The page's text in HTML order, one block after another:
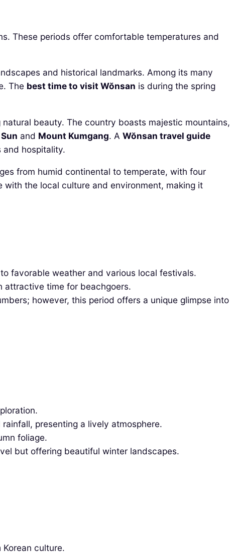
These periods offer comfortable temperatures and
and historical landmarks. Among its many
The best time to visit Wŏnsan is during the spring
beauty. The country boasts majestic mountains,
and Mount Kumgang. A Wŏnsan travel guide
and hospitality.
from humid continental to temperate, with four
with the local culture and environment, making it
favorable weather and various local festivals.
attractive time for beachgoers.
however, this period offers a unique glimpse into
presenting a lively atmosphere.
foliage.
but offering beautiful winter landscapes.
culture.